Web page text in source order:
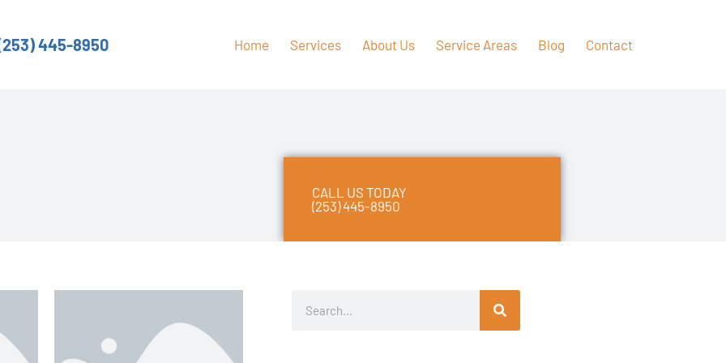
445-8950 Home Services About Us Service Areas Blog Contact
CALL US TODAY
(253) 445-8950